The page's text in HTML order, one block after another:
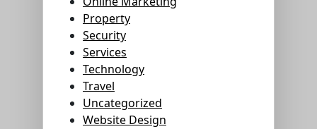
Property
Security
Services
Technology
Travel
Uncategorized
Website Design